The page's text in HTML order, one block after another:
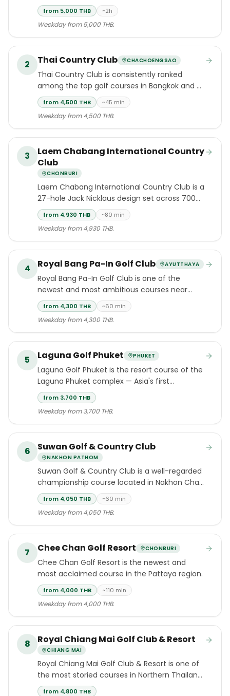
challenging golf experiences accessible from
Bangkok, situated within the rolling hills
surrounding Khao Yai National Park — a
UNESCO World Heritage Site — approximately
from 5,000 THB ~2h
Weekday from 5,000 THB.
2 Thai Country Club CHACHOENGSAO
Thai Country Club is consistently ranked
among the top golf courses in Bangkok and all
of Thailand.
from 4,500 THB ~45 min
Weekday from 4,500 THB.
3
Laem Chabang International Country
Club
CHONBURI
Laem Chabang International Country Club is a
27-hole Jack Nicklaus design set across 700
acres of diverse terrain in Si Racha, Chonburi
— one of six Nicklaus designs in Thailand
completed in the early 1990s.
from 4,930 THB ~80 min
Weekday from 4,930 THB.
4 Royal Bang Pa-In Golf Club AYUTTHAYA
Royal Bang Pa-In Golf Club is one of the
newest and most ambitious courses near
Bangkok — a 2017 Schmidt-Curley
championship layout in Ayutthaya province
that has quickly earned a reputation as one of
the region's finest modern venues.
from 4,300 THB ~60 min
Weekday from 4,300 THB.
5 Laguna Golf Phuket PHUKET
Laguna Golf Phuket is the resort course of the
Laguna Phuket complex — Asia's first
integrated destination resort, set along Bang
Tao Beach in Cherngtalay, Thalang.
from 3,700 THB
Weekday from 3,700 THB.
6 Suwan Golf & Country Club
NAKHON PATHOM
Suwan Golf & Country Club is a well-regarded
championship course located in Nakhon Chai
Si district, Nakhon Pathom province,
approximately one hour southwest of
Bangkok.
from 4,050 THB ~60 min
Weekday from 4,050 THB.
7 Chee Chan Golf Resort CHONBURI
Chee Chan Golf Resort is the newest and
most acclaimed course in the Pattaya region.
from 4,000 THB ~110 min
Weekday from 4,000 THB.
8 Royal Chiang Mai Golf Club & Resort
CHIANG MAI
Royal Chiang Mai Golf Club & Resort is one of
the most storied courses in Northern Thailand:
an 18-hole, par-72 design by five-time British
from 4,800 THB